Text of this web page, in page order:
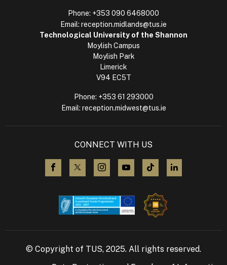
Phone: +353 090 6468000
Email: reception.midlands@tus.ie
Technological University of the Shannon
Moylish Campus
Moylish Park
Limerick
V94 EC5T
Phone: +353 61 293000
Email: reception.midwest@tus.ie
CONNECT WITH US
visit us on Facebook
visit us on X (Twitter)
visit us on Instagram
visit us on YouTube
visit us on TikTok
© Copyright of TUS, 2025. All rights reserved.